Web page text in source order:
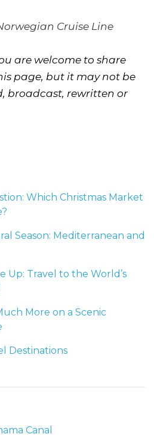
Cruise Line
are welcome to share
page, but it may not be
broadcast, rewritten or
Which Christmas Market
Season: Mediterranean and
Up: Travel to the World’s
More on a Scenic
Destinations
Canal